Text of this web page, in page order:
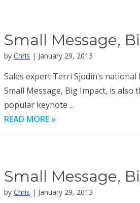
Small Message,
by Chris | January 29, 2013
Sales expert Terri Sjodin’s
Small Message, Big Impact, is also
popular keynote ...
READ MORE »
Small Message,
by Chris | January 29, 2013